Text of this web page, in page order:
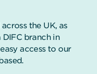
the UK, as
DIFC branch in
access to our